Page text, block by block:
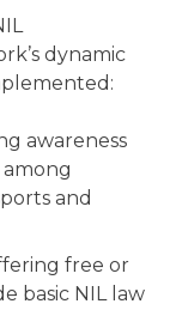
dynamic
awareness
and
free or
basic NIL law